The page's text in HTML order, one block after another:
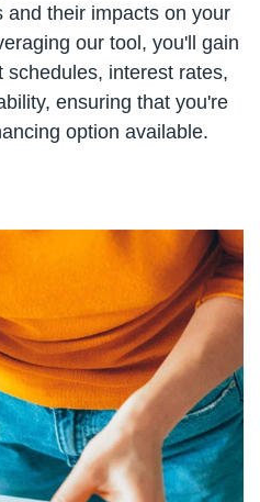
their impacts on your
our tool, you'll gain
schedules, interest rates,
ensuring that you're